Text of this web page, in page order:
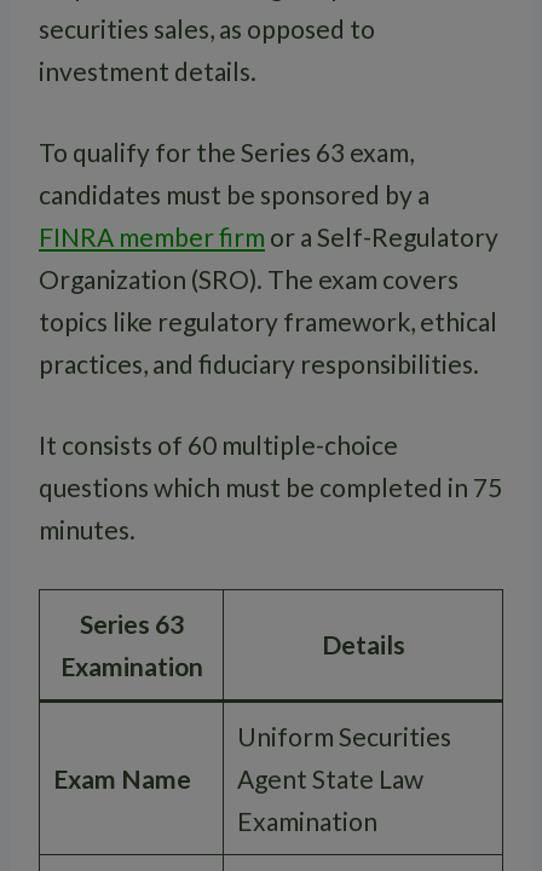
securities sales, as opposed to
investment details.
To qualify for the Series 63 exam,
candidates must be sponsored by a
FINRA member firm or a Self-Regulatory
Organization (SRO). The exam covers
topics like regulatory framework, ethical
practices, and fiduciary responsibilities.
It consists of 60 multiple-choice
questions which must be completed in 75
minutes.
Series 63
Examination
Details
Exam Name
Uniform Securities
Agent State Law
Examination